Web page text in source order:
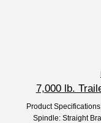
7,000 lb.
Product
Spindle: Straight